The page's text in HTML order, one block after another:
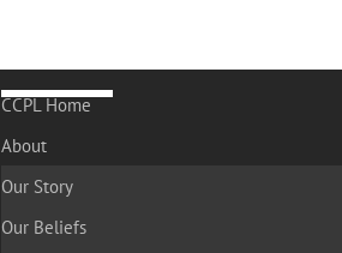
CCPL Home
About
Our Story
Our Beliefs